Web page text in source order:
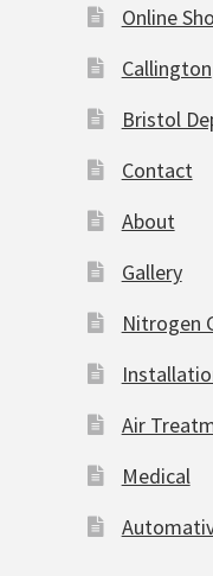
Online
Callington
Bristol
Contact
About
Gallery
Nitrogen
Air
Medical